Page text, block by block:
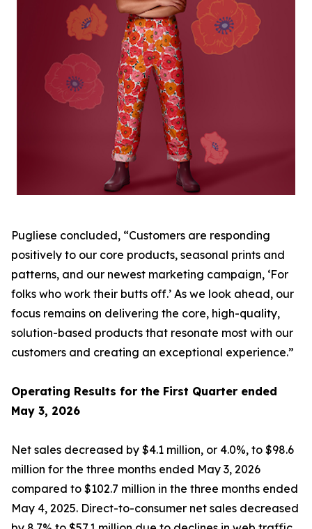
Pugliese concluded, “Customers are responding
positively to our core products, seasonal prints and
patterns, and our newest marketing campaign, ‘For
folks who work their butts off.’ As we look ahead, our
focus remains on delivering the core, high-quality,
solution-based products that resonate most with our
customers and creating an exceptional experience.”
Operating Results for the First Quarter ended
May 3, 2026
Net sales decreased by $4.1 million, or 4.0%, to $98.6
million for the three months ended May 3, 2026
compared to $102.7 million in the three months ended
May 4, 2025. Direct-to-consumer net sales decreased